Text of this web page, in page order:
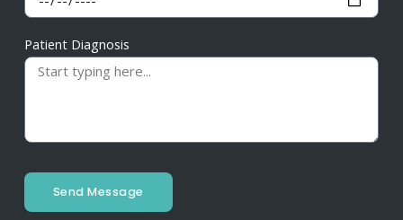
Patient Diagnosis
Send Message